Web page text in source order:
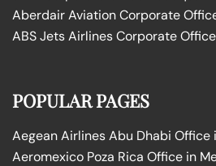
Aberdair Aviation Corporate
ABS Jets Airlines Corporate
POPULAR PAGES
Aegean Airlines Abu Dhabi Office
Aeromexico Poza Rica Office in